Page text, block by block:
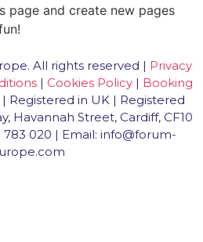
page and create new pages
All rights reserved | Privacy
| Cookies Policy | Booking
| Registered in UK | Registered
Havannah Street, Cardiff, CF10
783 020 | Email: info@forum-